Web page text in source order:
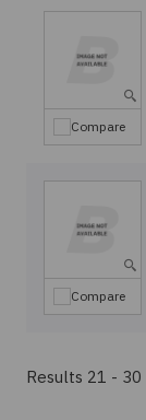
Compare
Compare
Results 21 - 30